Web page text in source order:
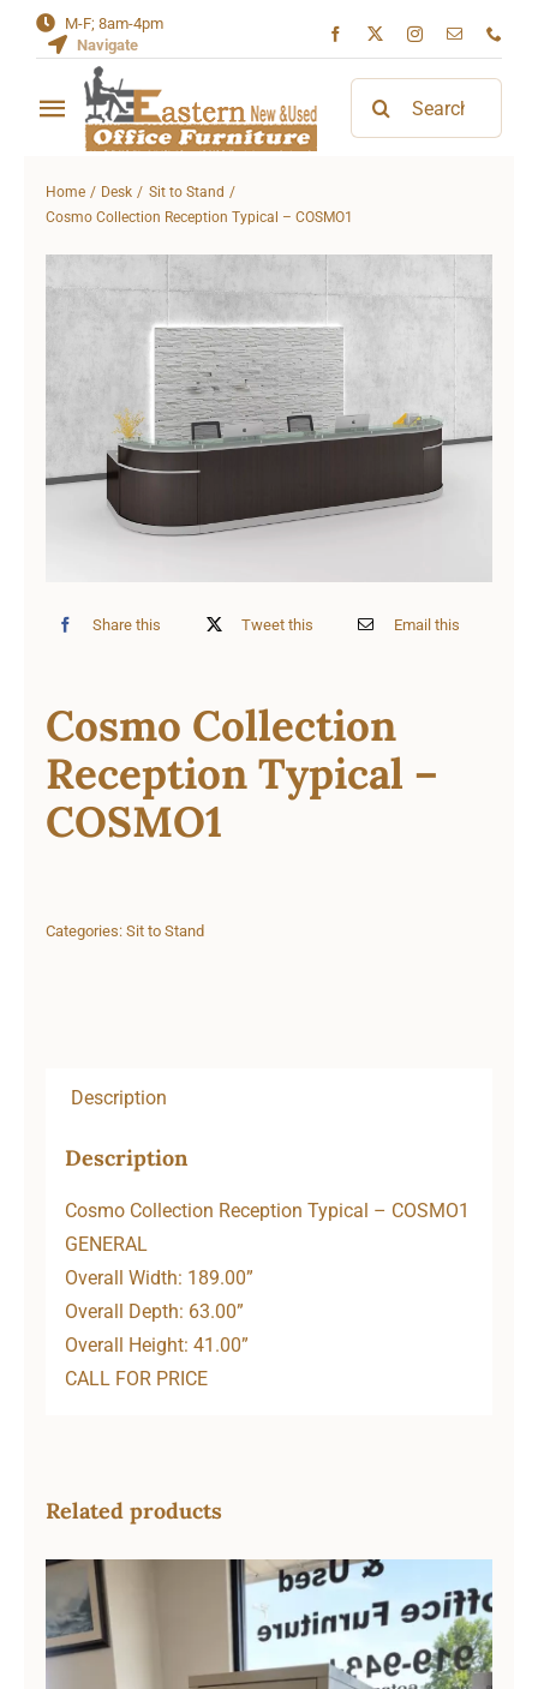
M-F; 8am-4pm
Navigate
Toggle
Home
Home Desk
Sit to Stand
Cosmo Collection Reception Typical – COSMO1
Share this Tweet this Email this
Cosmo Collection
Reception Typical –
COSMO1
Categories: Sit to Stand
Description
Description
Cosmo Collection Reception Typical – COSMO1
GENERAL
Overall Width: 189.00”
Overall Depth: 63.00”
Overall Height: 41.00”
CALL FOR PRICE
Related products